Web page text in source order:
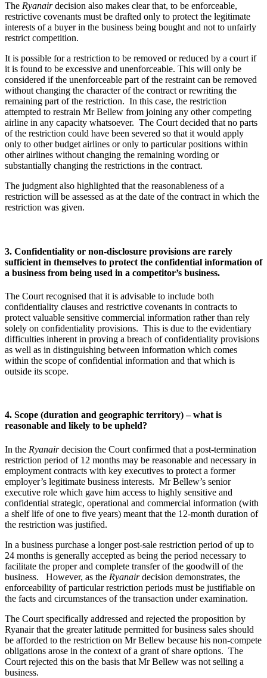
The Ryanairdecision also makes clear that, to be enforceable,
restrictive covenants must be drafted only to protect the legitimate
interests of a buyer in the business being bought and not to unfairly
restrict competition.
It is possible for a restriction to be removed or reduced by a court if
it is found to be excessive and unenforceable. This will only be
considered if the unenforceable part of the restraint can be removed
without changing the character of the contract or rewriting the
remaining part of the restriction. In this case, the restriction
attempted to restrain Mr Bellew from joining any other competing
airline in any capacity whatsoever. The Court decided that no parts
of the restriction could have been severed so that it would apply
only to other budget airlines or only to particular positions within
other airlines without changing the remaining wording or
substantially changing the restrictions in the contract.
The judgment also highlighted that the reasonableness of a
restriction will be assessed as at the date of the contract in which the
restriction was given.
3. Confidentiality or non-disclosure provisions are rarely
sufficient in themselves to protect the confidential information of
a business from being used in a competitor’s business.
The Court recognised that it is advisable to include both
confidentiality clauses and restrictive covenants in contracts to
protect valuable sensitive commercial information rather than rely
solely on confidentiality provisions. This is due to the evidentiary
difficulties inherent in proving a breach of confidentiality provisions
as well as in distinguishing between information which comes
within the scope of confidential information and that which is
outside its scope.
4. Scope (duration and geographic territory) – what is
reasonable and likely to be upheld?
In the Ryanairdecision the Court confirmed that a post-termination
restriction period of 12 months may be reasonable and necessary in
employment contracts with key executives to protect a former
employer’s legitimate business interests. Mr Bellew’s senior
executive role which gave him access to highly sensitive and
confidential strategic, operational and commercial information (with
a shelf life of one to five years) meant that the 12-month duration of
the restriction was justified.
In a business purchase a longer post-sale restriction period of up to
24 months is generally accepted as being the period necessary to
facilitate the proper and complete transfer of the goodwill of the
business. However, as the Ryanairdecision demonstrates, the
enforceability of particular restriction periods must be justifiable on
the facts and circumstances of the transaction under examination.
The Court specifically addressed and rejected the proposition by
Ryanair that the greater latitude permitted for business sales should
be afforded to the restriction on Mr Bellew because his non-compete
obligations arose in the context of a grant of share options. The
Court rejected this on the basis that Mr Bellew was not selling a
business.